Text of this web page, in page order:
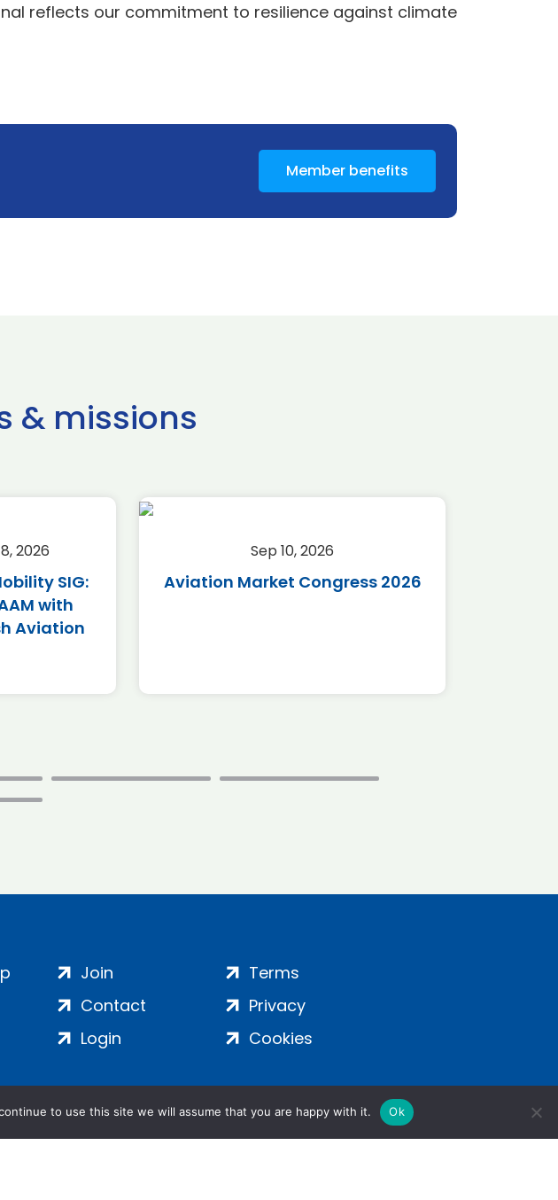
reflects our commitment to resilience against climate
Member benefits
& missions
2026
SIG:
with
Aviation
Sep 10, 2026
Aviation Market Congress 2026
Join
Contact
Login
Terms
Privacy
Cookies
to use this site we will assume that you are happy with it. Ok